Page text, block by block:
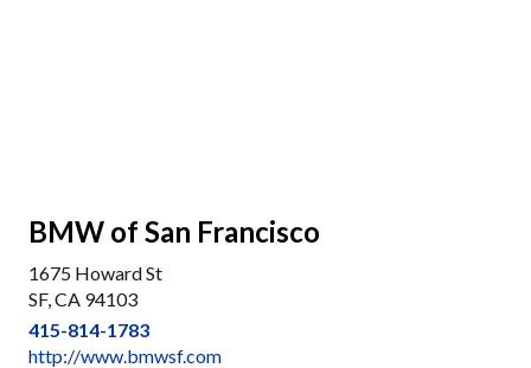
BMW of San Francisco
1675 Howard St
SF, CA 94103
415-814-1783
http://www.bmwsf.com